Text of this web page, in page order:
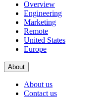
Overview
Engineering
Marketing
Remote
United States
Europe
About
About us
Contact us